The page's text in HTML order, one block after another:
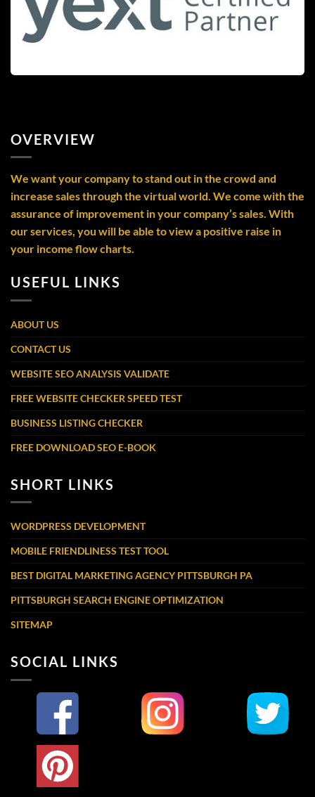
OVERVIEW
We want your company to stand out in the crowd and
increase sales through the virtual world. We come with the
assurance of improvement in your company’s sales. With
our services, you will be able to view a positive raise in
your income flow charts.
USEFUL LINKS
ABOUT US
CONTACT US
WEBSITE SEO ANALYSIS VALIDATE
FREE WEBSITE CHECKER SPEED TEST
BUSINESS LISTING CHECKER
FREE DOWNLOAD SEO E-BOOK
SHORT LINKS
WORDPRESS DEVELOPMENT
MOBILE FRIENDLINESS TEST TOOL
BEST DIGITAL MARKETING AGENCY PITTSBURGH PA
PITTSBURGH SEARCH ENGINE OPTIMIZATION
SITEMAP
SOCIAL LINKS